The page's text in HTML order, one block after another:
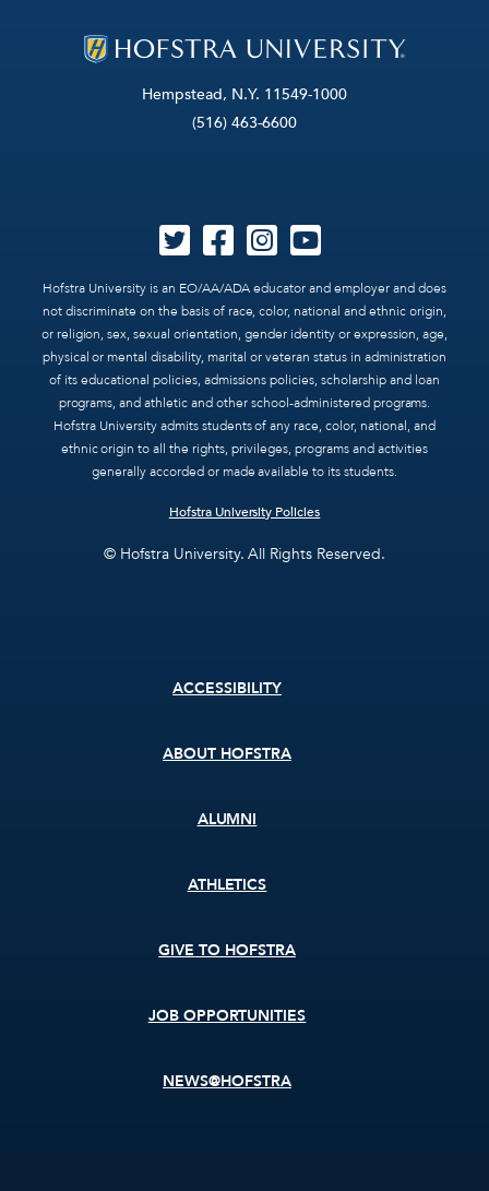
Hempstead, N.Y. 11549-1000
(516) 463-6600
Hofstra University is an EO/AA/ADA educator and employer and does
not discriminate on the basis of race, color, national and ethnic origin,
or religion, sex, sexual orientation, gender identity or expression, age,
physical or mental disability, marital or veteran status in administration
of its educational policies, admissions policies, scholarship and loan
programs, and athletic and other school-administered programs.
Hofstra University admits students of any race, color, national, and
ethnic origin to all the rights, privileges, programs and activities
generally accorded or made available to its students.
Hofstra University Policies
© Hofstra University. All Rights Reserved.
ACCESSIBILITY
ABOUT HOFSTRA
ALUMNI
ATHLETICS
GIVE TO HOFSTRA
JOB OPPORTUNITIES
NEWS@HOFSTRA